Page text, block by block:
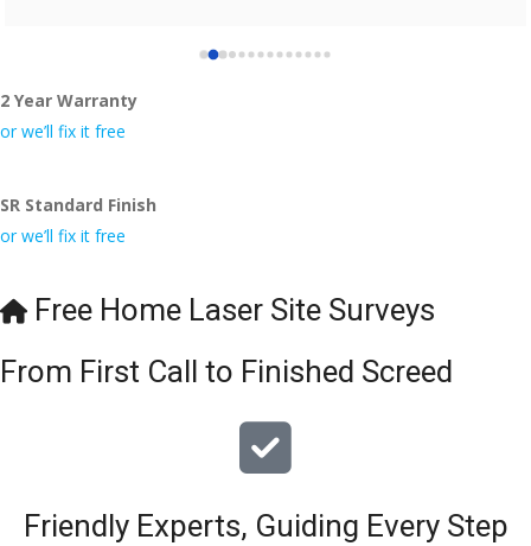
2 Year Warranty
or we’ll fix it free
SR Standard Finish
or we’ll fix it free
Free Home Laser Site Surveys
From First Call to Finished Screed
Friendly Experts, Guiding Every Step